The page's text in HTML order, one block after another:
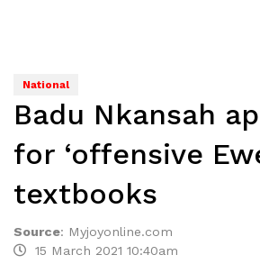
National
Badu Nkansah
for ‘offensive
textbooks
Source: Myjoyonline.com
15 March 2021 10:40am